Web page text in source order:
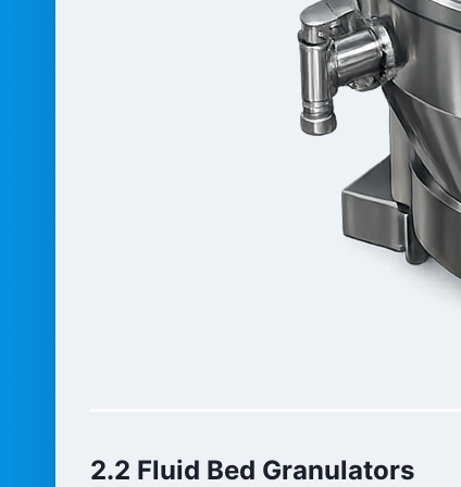
2.2 Fluid Bed Granulators